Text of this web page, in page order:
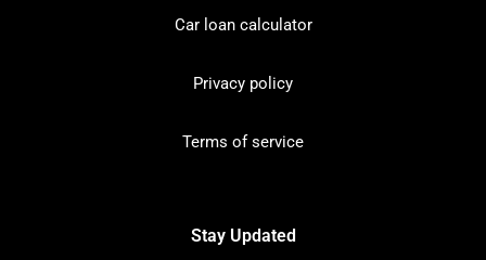
Car loan calculator
Privacy policy
Terms of service
Stay Updated